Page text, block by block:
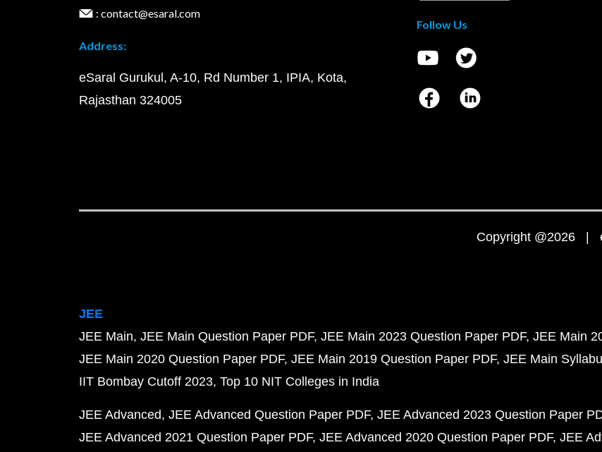
: contact@esaral.com
Address:
eSaral Gurukul, A-10, Rd Number 1, IPIA, Kota,
Rajasthan 324005
Follow Us
Copyright @2026 |
JEE
JEE Main JEE Main Question Paper PDF JEE Main 2023 Question Paper PDF JEE Main
JEE Main 2020 Question Paper PDF JEE Main 2019 Question Paper PDF JEE Main
IIT Bombay Cutoff 2023 Top 10 NIT Colleges in India
JEE Advanced JEE Advanced Question Paper PDF JEE Advanced 2023 Question Paper
JEE Advanced 2021 Question Paper PDF JEE Advanced 2020 Question Paper PDF JEE